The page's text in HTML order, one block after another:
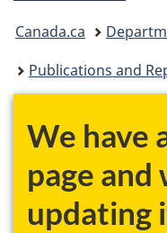
You
are
here:
Canada.ca
Publications and
We have
page
updating